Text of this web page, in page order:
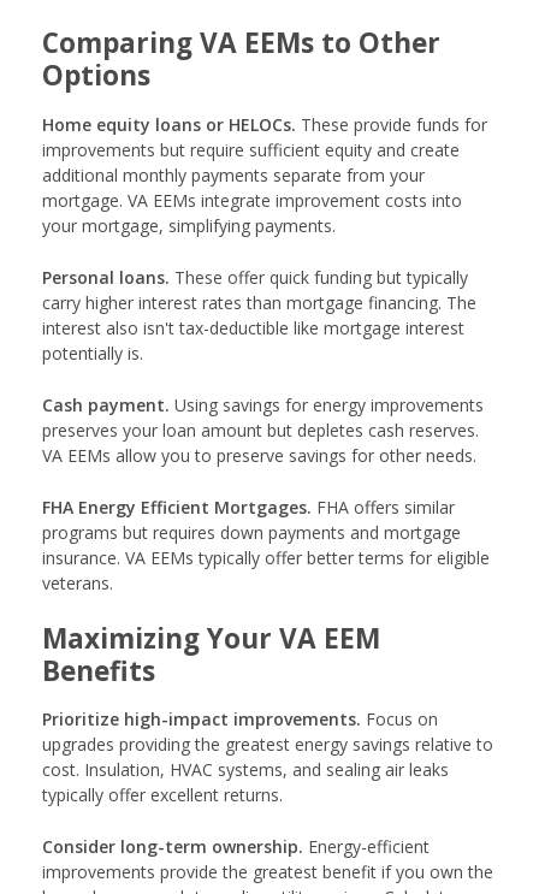
Comparing VA EEMs to Other
Options
Home equity loans or HELOCs. These provide funds for
improvements but require sufficient equity and create
additional monthly payments separate from your
mortgage. VA EEMs integrate improvement costs into
your mortgage, simplifying payments.
Personal loans. These offer quick funding but typically
carry higher interest rates than mortgage financing. The
interest also isn't tax-deductible like mortgage interest
potentially is.
Cash payment. Using savings for energy improvements
preserves your loan amount but depletes cash reserves.
VA EEMs allow you to preserve savings for other needs.
FHA Energy Efficient Mortgages. FHA offers similar
programs but requires down payments and mortgage
insurance. VA EEMs typically offer better terms for eligible
veterans.
Maximizing Your VA EEM
Benefits
Prioritize high-impact improvements. Focus on
upgrades providing the greatest energy savings relative to
cost. Insulation, HVAC systems, and sealing air leaks
typically offer excellent returns.
Consider long-term ownership. Energy-efficient
improvements provide the greatest benefit if you own the